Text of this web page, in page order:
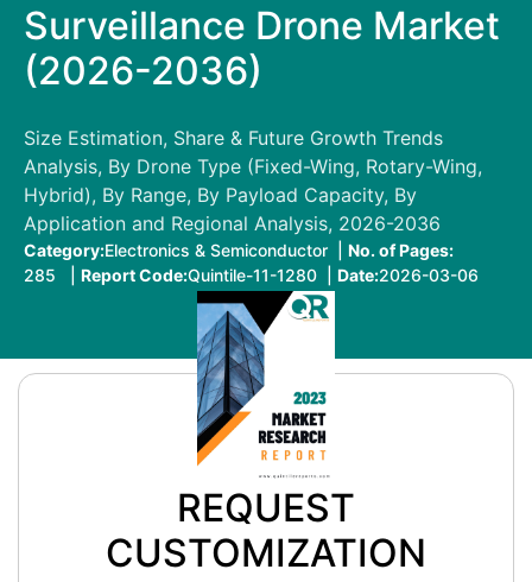
Surveillance Drone Market
(2026-2036)
Size Estimation, Share & Future Growth Trends
Analysis, By Drone Type (Fixed-Wing, Rotary-Wing,
Hybrid), By Range, By Payload Capacity, By
Application and Regional Analysis, 2026-2036
Category:Electronics & Semiconductor | No. of Pages:
285 | Report Code:Quintile-11-1280 | Date:2026-03-06
REQUEST
CUSTOMIZATION